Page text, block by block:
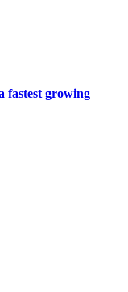
fastest growing